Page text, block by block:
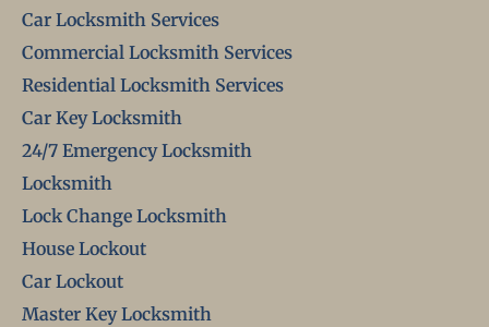
Car Locksmith Services
Commercial Locksmith Services
Residential Locksmith Services
Car Key Locksmith
24/7 Emergency Locksmith
Locksmith
Lock Change Locksmith
House Lockout
Car Lockout
Master Key Locksmith